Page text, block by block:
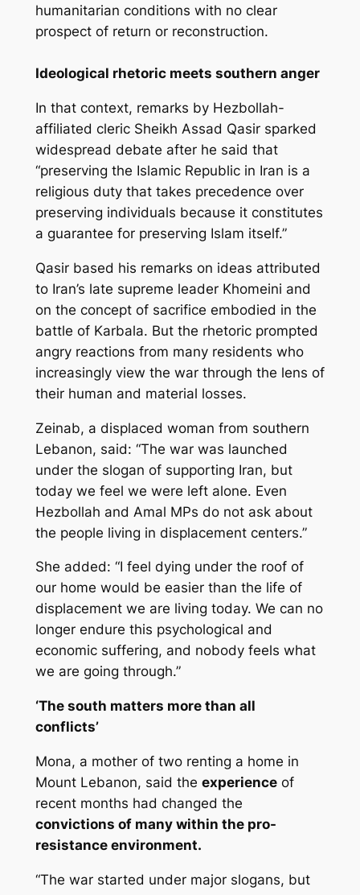
humanitarian conditions with no clear
prospect of return or reconstruction.
Ideological rhetoric meets southern anger
In that context, remarks by Hezbollah-
affiliated cleric Sheikh Assad Qasir sparked
widespread debate after he said that
“preserving the Islamic Republic in Iran is a
religious duty that takes precedence over
preserving individuals because it constitutes
a guarantee for preserving Islam itself.”
Qasir based his remarks on ideas attributed
to Iran’s late supreme leader Khomeini and
on the concept of sacrifice embodied in the
battle of Karbala. But the rhetoric prompted
angry reactions from many residents who
increasingly view the war through the lens of
their human and material losses.
Zeinab, a displaced woman from southern
Lebanon, said: “The war was launched
under the slogan of supporting Iran, but
today we feel we were left alone. Even
Hezbollah and Amal MPs do not ask about
the people living in displacement centers.”
She added: “I feel dying under the roof of
our home would be easier than the life of
displacement we are living today. We can no
longer endure this psychological and
economic suffering, and nobody feels what
we are going through.”
‘The south matters more than all
conflicts’
Mona, a mother of two renting a home in
Mount Lebanon, said the experienceof
recent months had changed the
convictions of many within the pro-
resistance environment.
“The war started under major slogans, but